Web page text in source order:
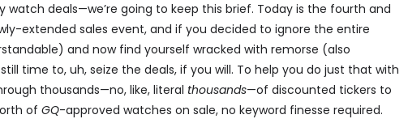
watch deals—we’re going to keep this brief. Today is the fourth and
extended sales event, and if you decided to ignore the entire
and now find yourself wracked with remorse (also
time to, uh, seize the deals, if you will. To help you do just that with
thousands—no, like, literal thousands—of discounted tickers to
of GQ-approved watches on sale, no keyword finesse required.